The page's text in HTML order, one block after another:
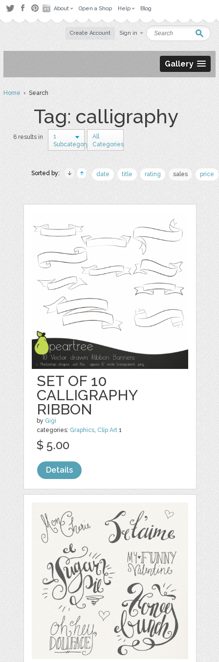
About Open a Shop Help Blog
Create Account Sign in
Gallery
Home› Search
Tag: calligraphy
6 results in
1
Subcategory
All
Categories
Sorted by: date title rating sales price
SET OF 10
CALLIGRAPHY
RIBBON
by Gigi
categories: Graphics, Clip Art 1
$ 5.00
Details